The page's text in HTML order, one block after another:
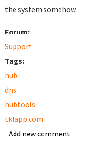
the system somehow.
Forum:
Support
Tags:
hub
dns
hubtools
tklapp.com
Add new comment